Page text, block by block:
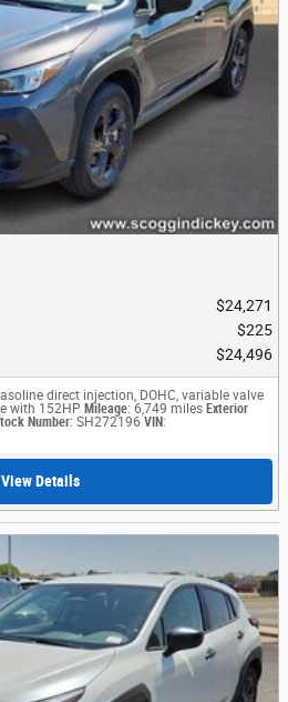
$24,271
$225
$24,496
direct injection, DOHC, variable valve
with 152HP Mileage: 6,749 miles Exterior
Number: SH272196 VIN:
View Details